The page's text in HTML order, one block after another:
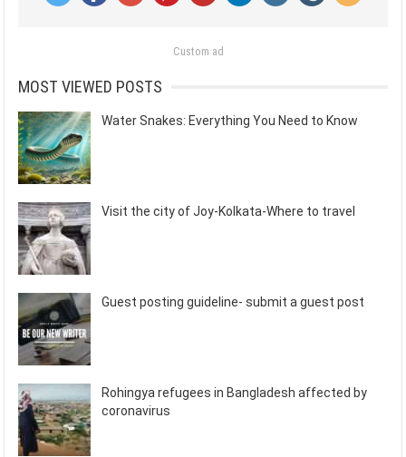
Custom ad
MOST VIEWED POSTS
Water Snakes: Everything You Need to Know
Visit the city of Joy-Kolkata-Where to travel
Guest posting guideline- submit a guest post
Rohingya refugees in Bangladesh affected by
coronavirus